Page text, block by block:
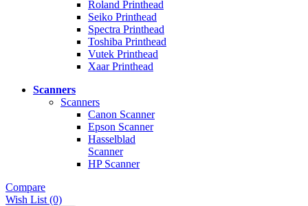
Roland Printhead
Seiko Printhead
Spectra Printhead
Toshiba Printhead
Vutek Printhead
Xaar Printhead
Scanners
Scanners
Canon Scanner
Epson Scanner
Hasselblad
Scanner
HP Scanner
Compare
Wish List (0)